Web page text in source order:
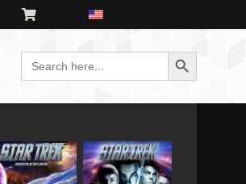
Search
for:
Search Button